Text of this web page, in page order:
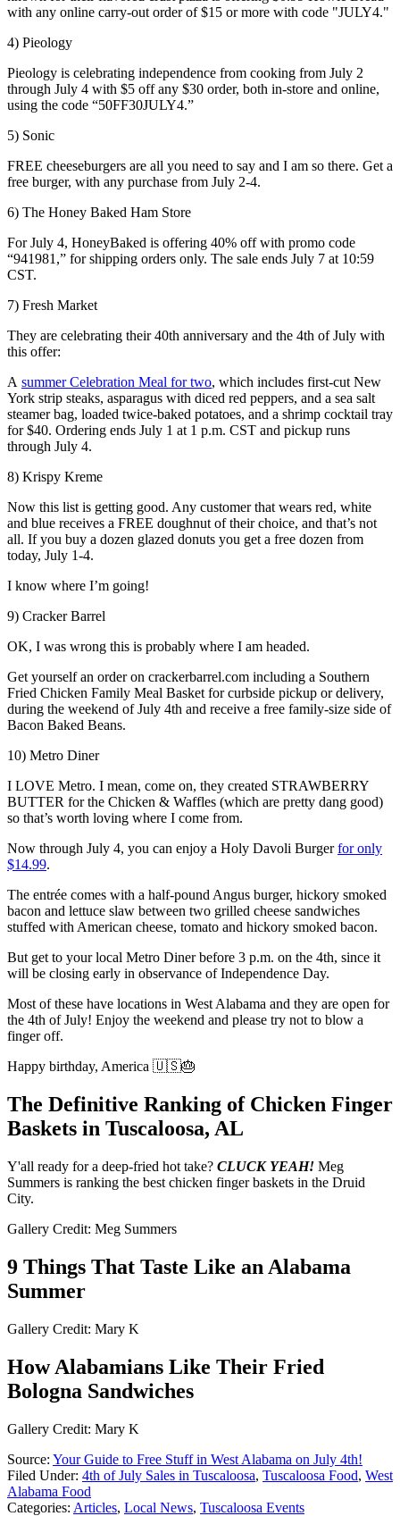
with any online carry-out order of $15 or more with code "JULY4."
4) Pieology
Pieology is celebrating independence from cooking from July 2
through July 4 with $5 off any $30 order, both in-store and online,
using the code “50FF30JULY4.”
5) Sonic
FREE cheeseburgers are all you need to say and I am so there. Get a
free burger, with any purchase from July 2-4.
6) The Honey Baked Ham Store
For July 4, HoneyBaked is offering 40% off with promo code
“941981,” for shipping orders only. The sale ends July 7 at 10:59
CST.
7) Fresh Market
They are celebrating their 40th anniversary and the 4th of July with
this offer:
A summer Celebration Meal for two, which includes first-cut New
York strip steaks, asparagus with diced red peppers, and a sea salt
steamer bag, loaded twice-baked potatoes, and a shrimp cocktail tray
for $40. Ordering ends July 1 at 1 p.m. CST and pickup runs
through July 4.
8) Krispy Kreme
Now this list is getting good. Any customer that wears red, white
and blue receives a FREE doughnut of their choice, and that’s not
all. If you buy a dozen glazed donuts you get a free dozen from
today, July 1-4.
I know where I’m going!
9) Cracker Barrel
OK, I was wrong this is probably where I am headed.
Get yourself an order on crackerbarrel.com including a Southern
Fried Chicken Family Meal Basket for curbside pickup or delivery,
during the weekend of July 4th and receive a free family-size side of
Bacon Baked Beans.
10) Metro Diner
I LOVE Metro. I mean, come on, they created STRAWBERRY
BUTTER for the Chicken & Waffles (which are pretty dang good)
so that’s worth loving where I come from.
Now through July 4, you can enjoy a Holy Davoli Burgerfor only
$14.99.
The entrée comes with a half-pound Angus burger, hickory smoked
bacon and lettuce slaw between two grilled cheese sandwiches
stuffed with American cheese, tomato and hickory smoked bacon.
But get to your local Metro Diner before 3 p.m. on the 4th, since it
will be closing early in observance of Independence Day.
Most of these have locations in West Alabama and they are open for
the 4th of July! Enjoy the weekend and please try not to blow a
finger off.
Happy birthday, America 🇺🇸🎂
The Definitive Ranking of Chicken Finger
Baskets in Tuscaloosa, AL
Y'all ready for a deep-fried hot take? CLUCK YEAH! Meg
Summers is ranking the best chicken finger baskets in the Druid
City.
Gallery Credit: Meg Summers
9 Things That Taste Like an Alabama
Summer
Gallery Credit: Mary K
How Alabamians Like Their Fried
Bologna Sandwiches
Gallery Credit: Mary K
Source: Your Guide to Free Stuff in West Alabama on July 4th!
Filed Under: 4th of July Sales in Tuscaloosa, Tuscaloosa Food, West
Alabama Food
Categories: Articles, Local News, Tuscaloosa Events